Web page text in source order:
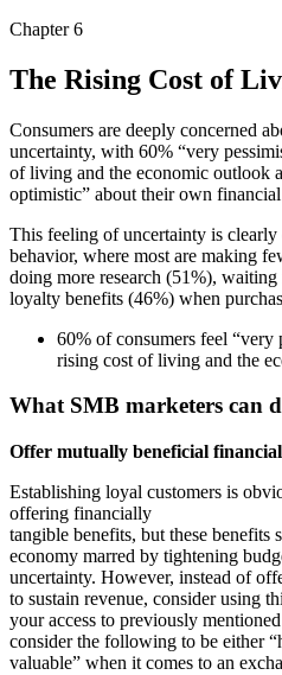
Chapter 6
The Rising Cost of
Consumers are deeply concerned
uncertainty, with 60% “very
of living and the economic outlook
optimistic” about their own
This feeling of uncertainty is clearly
behavior, where most are making
doing more research (51%),
loyalty benefits (46%) when
60% of consumers feel “very
rising cost of living and the
What SMB marketers can
Offer mutually beneficial
Establishing loyal customers is
offering financially
tangible benefits, but these benefits
economy marred by tightening
uncertainty. However, instead of
to sustain revenue, consider using
your access to previously
consider the following to be either
valuable” when it comes to an